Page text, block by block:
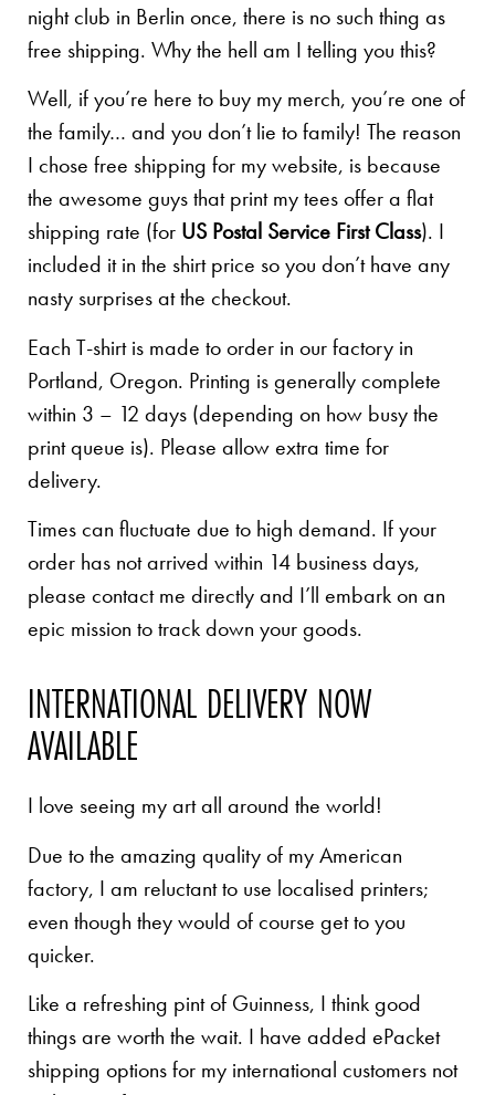
night club in Berlin once, there is no such thing as
free shipping. Why the hell am I telling you this?
Well, if you’re here to buy my merch, you’re one of
the family… and you don’t lie to family! The reason
I chose free shipping for my website, is because
the awesome guys that print my tees offer a flat
shipping rate (for US Postal Service First Class). I
included it in the shirt price so you don’t have any
nasty surprises at the checkout.
Each T-shirt is made to order in our factory in
Portland, Oregon. Printing is generally complete
within 3 – 12 days (depending on how busy the
print queue is). Please allow extra time for
delivery.
Times can fluctuate due to high demand. If your
order has not arrived within 14 business days,
please contact me directly and I’ll embark on an
epic mission to track down your goods.
INTERNATIONAL DELIVERY NOW
AVAILABLE
I love seeing my art all around the world!
Due to the amazing quality of my American
factory, I am reluctant to use localised printers;
even though they would of course get to you
quicker.
Like a refreshing pint of Guinness, I think good
things are worth the wait. I have added ePacket
shipping options for my international customers not